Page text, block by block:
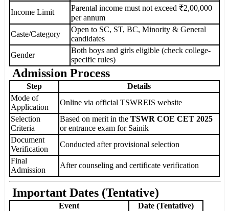
Income Limit
Parental income must not exceed ₹2,00,000
per annum
Caste/Category
Open to SC, ST, BC, Minority & General
candidates
Gender
Both boys and girls eligible (check college-
specific rules)
Admission Process
Step
Details
Mode of
Application
Online via official TSWREIS website
Selection
Criteria
Based on merit in theTSWR COE CET 2025
or entrance exam for Sainik
Document
Verification
Conducted after provisional selection
Final
Admission
After counseling and certificate verification
Important Dates (Tentative)
Event
Date (Tentative)